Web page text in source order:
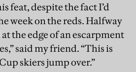
feat, despite the fact I’d
week on the reds. Halfway
the edge of an escarpment
said my friend. “This is
skiers jump over.”